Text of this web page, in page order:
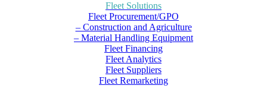
Fleet Solutions
Fleet Procurement/GPO
– Construction and Agriculture
– Material Handling Equipment
Fleet Financing
Fleet Analytics
Fleet Suppliers
Fleet Remarketing